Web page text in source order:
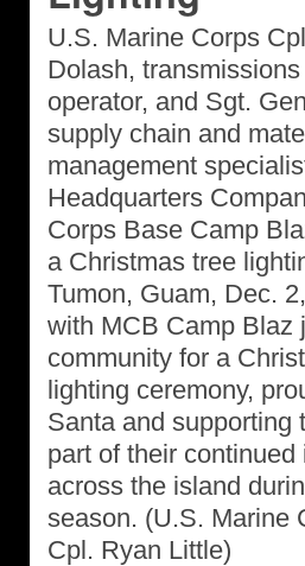
U.S. Marine Corps
Dolash,
operator, and Sgt.
supply chain and
management
Headquarters
Corps Base Camp
a Christmas tree
Tumon, Guam, Dec.
with MCB Camp Blaz
community for a
lighting ceremony,
Santa and supporting
part of their continued
across the island
season. (U.S. Marine
Cpl. Ryan Little)